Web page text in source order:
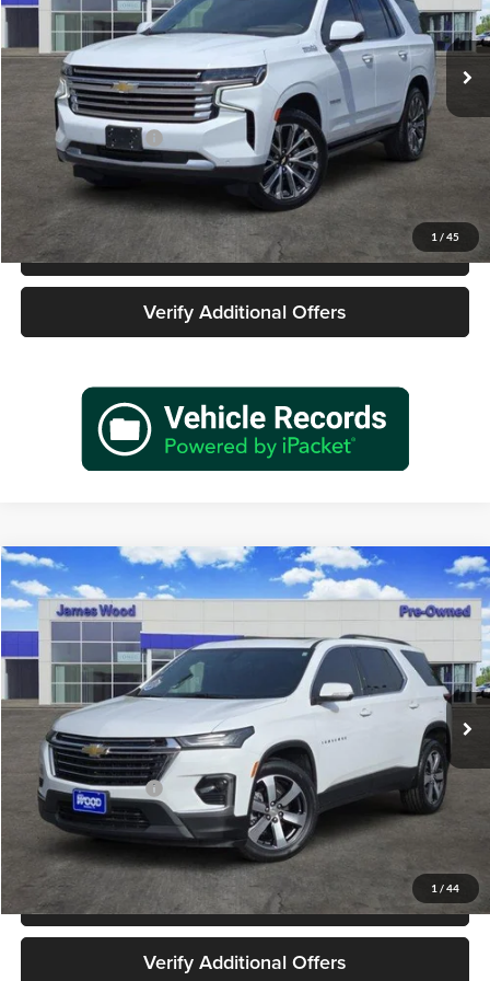
1 / 45
VIN:
1GNSKTKL0PR446769Stock: Model: CK10706
66,457 mi Ext.
Less
Retail Price
$54,977
Documentation Fee
+$225
Sale Price
$55,202
Call 940-627-2177
Verify Additional Offers
1 / 44
Used2023Chevrolet Traverse LT Leather
Special Offer
James Wood Buick GMC
VIN:
1GNERHKW6PJ218192Stock: Model: 1NC56
42,916 mi
$30,202
Less
Retail Price
$29,977
Documentation Fee
+$225
Sale Price
$30,202
Call 940-627-2177
Verify Additional Offers
Compare Vehicle